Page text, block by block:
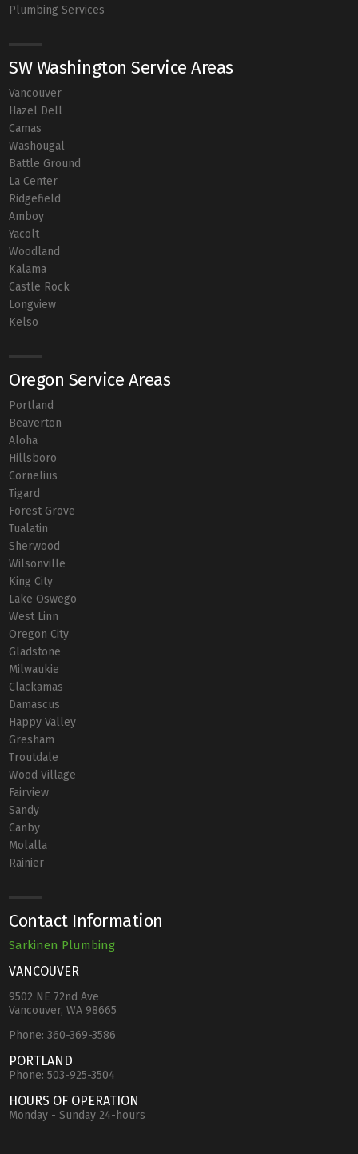
Plumbing Services
SW Washington Service Areas
Vancouver
Hazel Dell
Camas
Washougal
Battle Ground
La Center
Ridgefield
Amboy
Yacolt
Woodland
Kalama
Castle Rock
Longview
Kelso
Oregon Service Areas
Portland
Beaverton
Aloha
Hillsboro
Cornelius
Tigard
Forest Grove
Tualatin
Sherwood
Wilsonville
King City
Lake Oswego
West Linn
Oregon City
Gladstone
Milwaukie
Clackamas
Damascus
Happy Valley
Gresham
Troutdale
Wood Village
Fairview
Sandy
Canby
Molalla
Rainier
Contact Information
Sarkinen Plumbing
VANCOUVER
9502 NE 72nd Ave
Vancouver, WA 98665
Phone:360-369-3586
PORTLAND
Phone:503-925-3504
HOURS OF OPERATION
Monday - Sunday 24-hours